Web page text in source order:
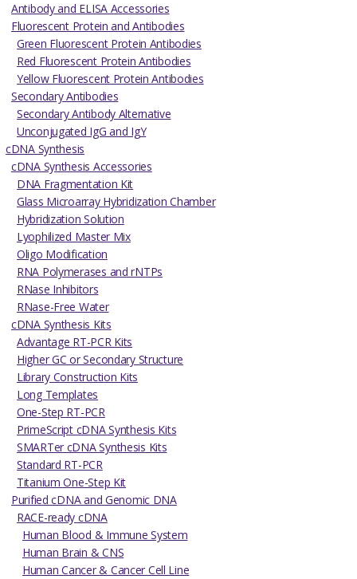
Antibody and ELISA Accessories
Fluorescent Protein and Antibodies
Green Fluorescent Protein Antibodies
Red Fluorescent Protein Antibodies
Yellow Fluorescent Protein Antibodies
Secondary Antibodies
Secondary Antibody Alternative
Unconjugated IgG and IgY
cDNA Synthesis
cDNA Synthesis Accessories
DNA Fragmentation Kit
Glass Microarray Hybridization Chamber
Hybridization Solution
Lyophilized Master Mix
Oligo Modification
RNA Polymerases and rNTPs
RNase Inhibitors
RNase-Free Water
cDNA Synthesis Kits
Advantage RT-PCR Kits
Higher GC or Secondary Structure
Library Construction Kits
Long Templates
One-Step RT-PCR
PrimeScript cDNA Synthesis Kits
SMARTer cDNA Synthesis Kits
Standard RT-PCR
Titanium One-Step Kit
Purified cDNA and Genomic DNA
RACE-ready cDNA
Human Blood & Immune System
Human Brain & CNS
Human Cancer & Cancer Cell Line